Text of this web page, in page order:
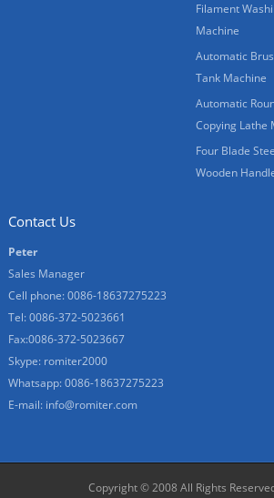
Filament
Machine
Automatic
Tank Machine
Automatic
Copying Lathe
Four Blade
Wooden
Contact Us
Peter
Sales Manager
Cell phone: 0086-18637275223
Tel: 0086-372-5023661
Fax:0086-372-5023667
Skype: romiter2000
Whatsapp: 0086-18637275223
E-mail: info@romiter.com
Copyright © 2008 All Rights